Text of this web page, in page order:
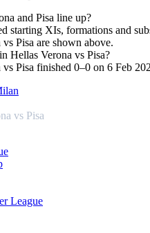
and Pisa line up?
starting XIs, formations and
Pisa are shown above.
Hellas Verona vs Pisa?
vs Pisa finished 0–0 on 6 Feb
vs Pisa
League